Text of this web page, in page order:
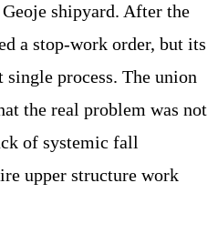
shipyard. After the
a stop-work order, but its
process. The union
the real problem was not
of systemic fall
upper structure work